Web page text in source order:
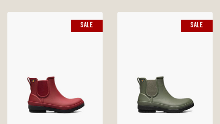
SALE SALE